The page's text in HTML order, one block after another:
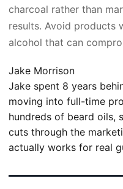
charcoal rather than
results. Avoid products
alcohol that can
Jake Morrison
Jake spent 8 years
moving into full-time
hundreds of beard oils,
cuts through the
actually works for real